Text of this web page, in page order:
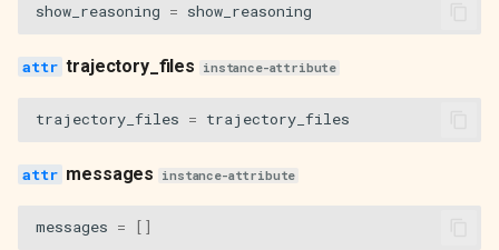
show_reasoning = show_reasoning
trajectory_files instance-attribute
trajectory_files = trajectory_files
messages instance-attribute
messages = []